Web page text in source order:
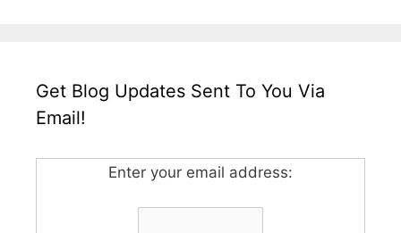
Get Blog Updates Sent To You Via
Email!
Enter your email address: